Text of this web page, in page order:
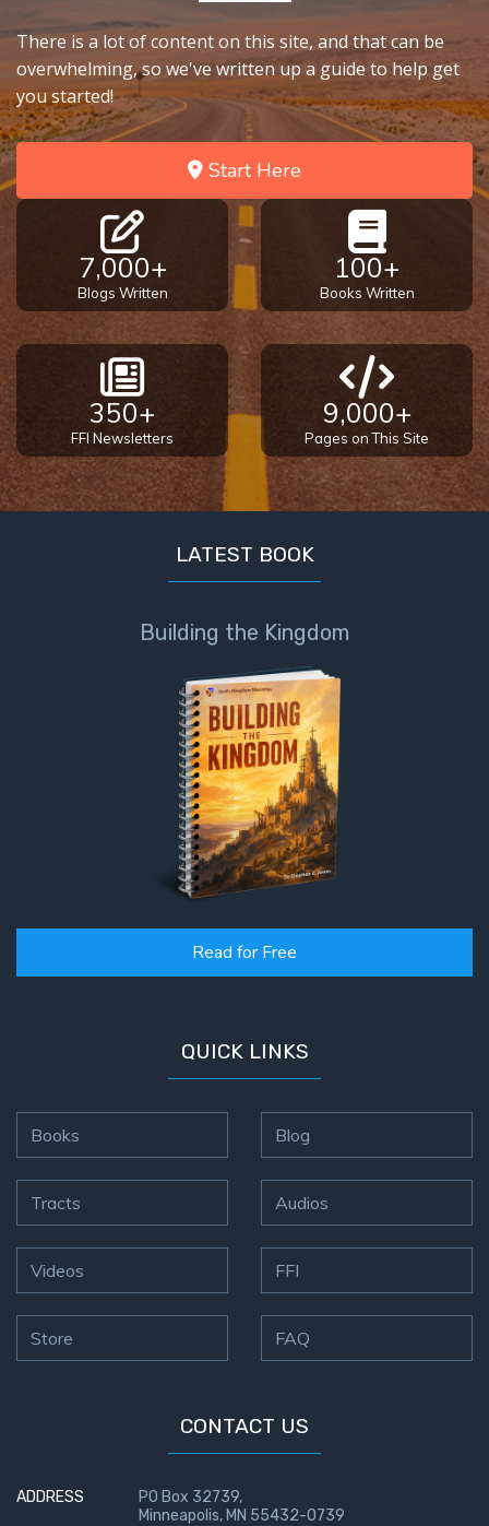
There is a lot of content on this site, and that can be
overwhelming, so we've written up a guide to help get
you started!
Start Here
7,000+
Blogs Written
100+
Books Written
350+
FFI Newsletters
9,000+
Pages on This Site
LATEST BOOK
Building the Kingdom
Read for Free
QUICK LINKS
Books
Tracts
Videos
Store
Blog
Audios
FFI
FAQ
CONTACT US
ADDRESS
PO Box 32739,
Minneapolis, MN 55432-0739